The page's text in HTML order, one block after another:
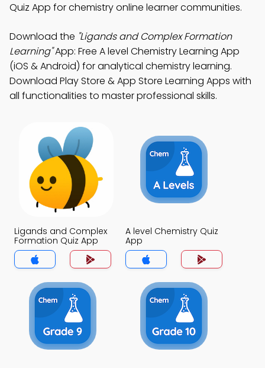
Quiz App for chemistry online learner communities.
Download the "Ligands and Complex Formation
Learning"App: Free A level Chemistry Learning App
(iOS & Android) for analytical chemistry learning.
Download Play Store & App Store Learning Apps with
all functionalities to master professional skills.
Ligands and Complex
Formation Quiz App
A level Chemistry Quiz
App